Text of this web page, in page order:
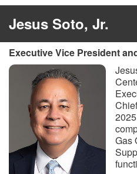
Jesus Soto, Jr.
Executive Vice President
Gas